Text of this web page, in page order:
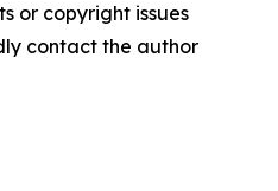
or copyright issues
contact the author